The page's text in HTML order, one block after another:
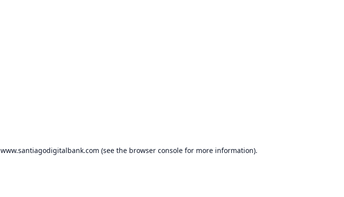
www.santiagodigitalbank.com (see the browser console for more information).